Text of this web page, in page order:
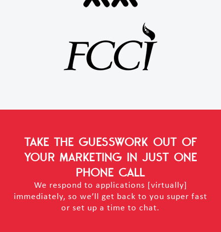
TAKE THE GUESSWORK OUT OF
YOUR MARKETING IN JUST ONE
PHONE CALL
We respond to applications [virtually]
immediately, so we’ll get back to you super fast
or set up a time to chat.